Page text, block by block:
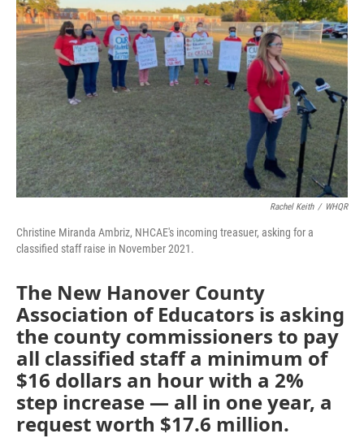
Rachel Keith / WHQR
Christine Miranda Ambriz, NHCAE's incoming treasuer, asking for a
classified staff raise in November 2021.
The New Hanover County
Association of Educators is asking
the county commissioners to pay
all classified staff a minimum of
$16 dollars an hour with a 2%
step increase — all in one year, a
request worth $17.6 million.